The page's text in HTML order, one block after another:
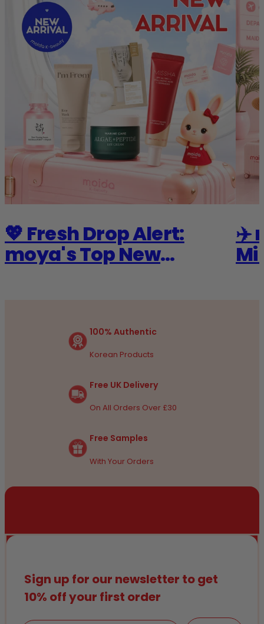
💖 Fresh Drop Alert:
moya's Top New
✈️
100% Authentic
Korean Products
Free UK Delivery
On All Orders Over £30
Free Samples
With Your Orders
Sign up for our newsletter to get
10% off your first order